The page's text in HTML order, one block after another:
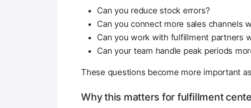
Can you reduce stock errors?
Can you connect more sales channels
Can you work with fulfillment partners
Can your team handle peak periods
These questions become more important
Why this matters for fulfillment